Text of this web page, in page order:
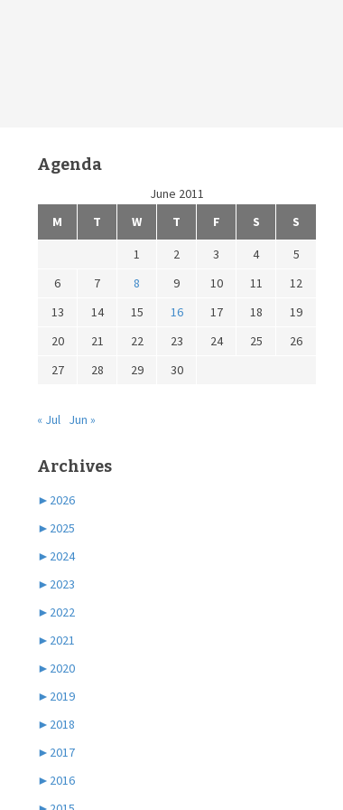
Agenda
June 2011
M
T W T F S
S
1
2 3 4
5
6
7 8 9 10 11
12
13
14 15 16 17 18
19
20
21 22 23 24 25
26
27
28 29 30
« Jul Jun »
Archives
► 2026
► 2025
► 2024
► 2023
► 2022
► 2021
► 2020
► 2019
► 2018
► 2017
► 2016